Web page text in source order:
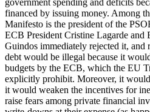
financed by issuing money. Among
Manifesto is the president of the
ECB President Cristine Lagarde and
Guindos immediately rejected it,
debt would be illegal because it
budgets by the ECB, which the EU
explicitly prohibit. Moreover, it
it would weaken the incentives for
raise fears among private financial